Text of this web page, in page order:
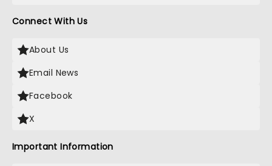
Connect With Us
About Us
Email News
Facebook
X
Important Information